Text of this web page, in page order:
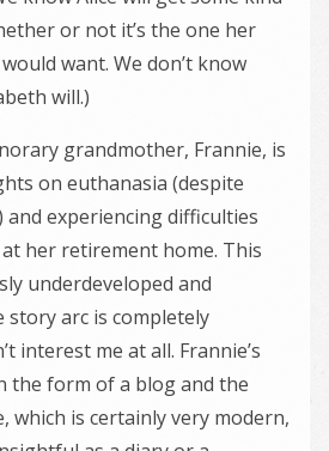
or not it’s the one her
want. We don’t know
will.)
grandmother, Frannie, is
on euthanasia (despite
experiencing difficulties
her retirement home. This
underdeveloped and
story arc is completely
interest me at all. Frannie’s
the form of a blog and the
which is certainly very modern,